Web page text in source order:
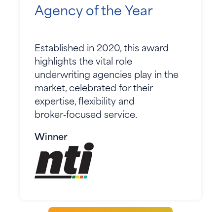
Agency of the Year
Established in 2020, this award
highlights the vital role
underwriting agencies play in the
market, celebrated for their
expertise, flexibility and
broker‑focused service.
Winner